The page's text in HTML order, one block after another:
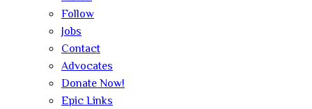
Follow
Jobs
Contact
Advocates
Donate Now!
Epic Links